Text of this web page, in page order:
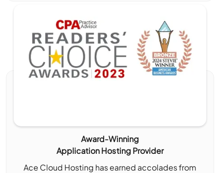
Award-Winning
Application Hosting Provider
Ace Cloud Hosting has earned accolades from